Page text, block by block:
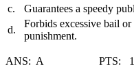
c.
Guarantees a speedy
d.
Forbids excessive bail
punishment.
ANS: A PTS: 1